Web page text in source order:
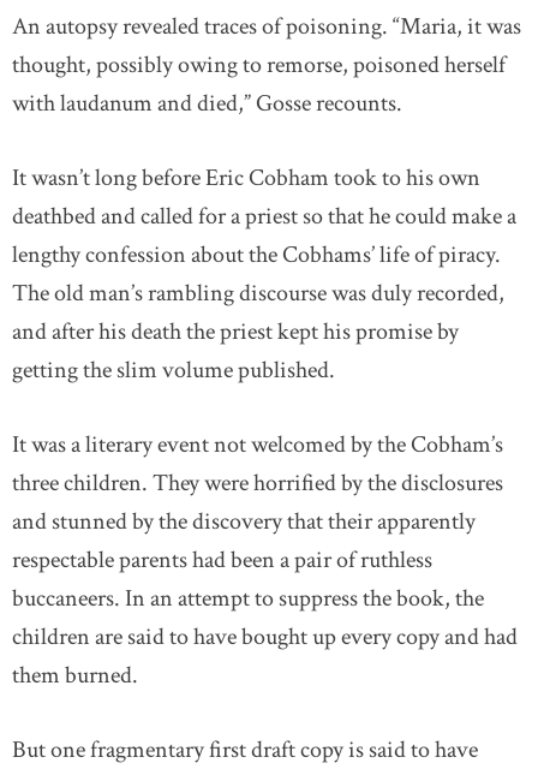
An autopsy revealed traces of poisoning. “Maria, it was
thought, possibly owing to remorse, poisoned herself
with laudanum and died,” Gosse recounts.
It wasn’t long before Eric Cobham took to his own
deathbed and called for a priest so that he could make a
lengthy confession about the Cobhams’ life of piracy.
The old man’s rambling discourse was duly recorded,
and after his death the priest kept his promise by
getting the slim volume published.
It was a literary event not welcomed by the Cobham’s
three children. They were horrified by the disclosures
and stunned by the discovery that their apparently
respectable parents had been a pair of ruthless
buccaneers. In an attempt to suppress the book, the
children are said to have bought up every copy and had
them burned.
But one fragmentary first draft copy is said to have